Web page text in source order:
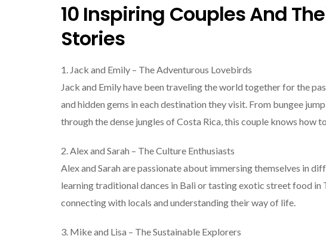
10 Inspiring Couples And
Stories
1. Jack and Emily – The Adventurous Lovebirds
Jack and Emily have been traveling the world together for the
and hidden gems in each destination they visit. From bungee
through the dense jungles of Costa Rica, this couple knows how
2. Alex and Sarah – The Culture Enthusiasts
Alex and Sarah are passionate about immersing themselves in
learning traditional dances in Bali or tasting exotic street food in
connecting with locals and understanding their way of life.
3. Mike and Lisa – The Sustainable Explorers